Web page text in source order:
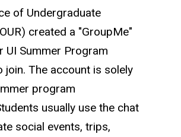
of Undergraduate
created a "GroupMe"
UI Summer Program
join. The account is solely
program
usually use the chat
social events, trips,